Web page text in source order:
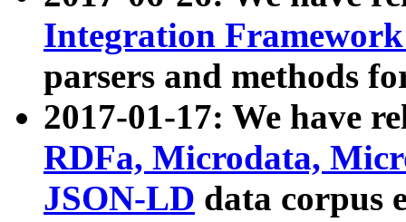
Integration
parsers and methods
2017-01-17: We have
RDFa, Microdata,
JSON-LD data corpus